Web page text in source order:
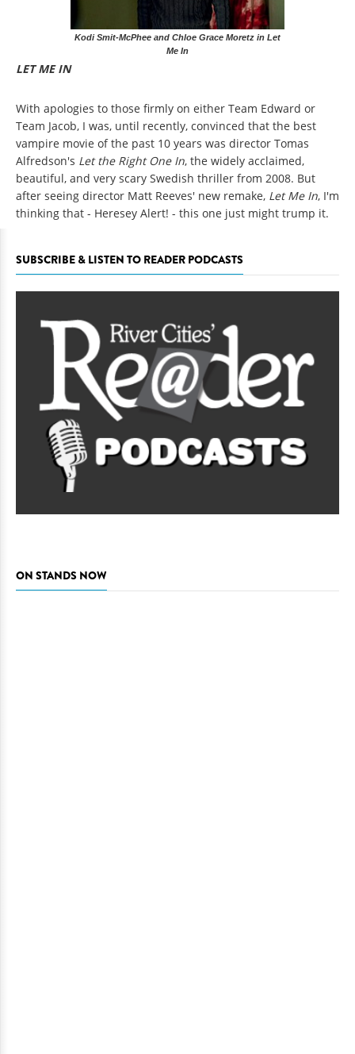
Kodi Smit-McPhee and Chloe Grace Moretz in Let
Me In
LET ME IN
With apologies to those firmly on either Team Edward or
Team Jacob, I was, until recently, convinced that the best
vampire movie of the past 10 years was director Tomas
Alfredson's Let the Right One In, the widely acclaimed,
beautiful, and very scary Swedish thriller from 2008. But
after seeing director Matt Reeves' new remake, Let Me In, I'm
thinking that - Heresey Alert! - this one just might trump it.
SUBSCRIBE & LISTEN TO READER PODCASTS
ON STANDS NOW